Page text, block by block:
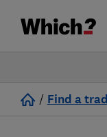
/ Find a